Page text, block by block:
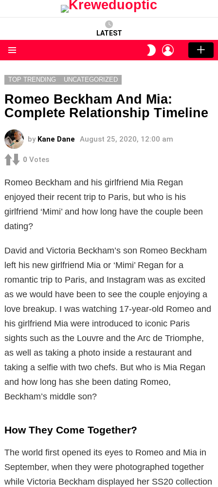
LATEST
SWITCH
SKIN
LOGIN
TOP TRENDING UNCATEGORIZED
Romeo Beckham And Mia:
Complete Relationship Timeline
by Kane Dane August 25, 2020, 12:00 am
0 Votes
Romeo Beckham and his girlfriend Mia Regan
enjoyed their recent trip to Paris, but who is his
girlfriend ‘Mimi’ and how long have the couple been
dating?
David and Victoria Beckham’s son Romeo Beckham
left his new girlfriend Mia or ‘Mimi’ Regan for a
romantic trip to Paris, and Instagram was as excited
as we would have been to see the couple enjoying a
love breakup. I was watching 17-year-old Romeo and
his girlfriend Mia were introduced to iconic Paris
sights such as the Louvre and the Arc de Triomphe,
as well as taking a photo inside a restaurant and
taking a selfie with two chefs. But who is Mia Regan
and how long has she been dating Romeo,
Beckham’s middle son?
How They Come Together?
The world first opened its eyes to Romeo and Mia in
September, when they were photographed together
while Victoria Beckham displayed her SS20 collection